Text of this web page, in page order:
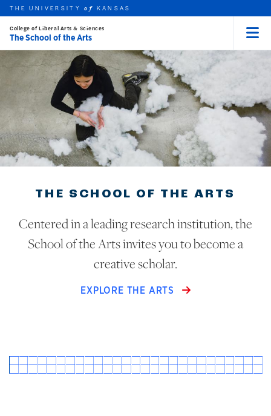
Skip to main content
this unit
THE UNIVERSITYof KANSAS
College of Liberal Arts & Sciences
The School of the Arts
THE SCHOOL OF THE ARTS
Centered in a leading research institution, the
School of the Arts invites you to become a
creative scholar.
EXPLORE THE ARTS